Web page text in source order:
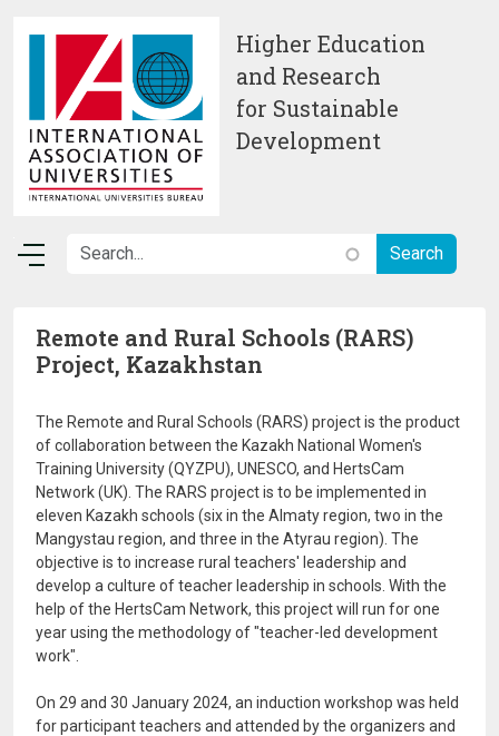
Higher Education
and Research
for Sustainable
Development
Remote and Rural Schools (RARS)
Project, Kazakhstan
The Remote and Rural Schools (RARS) project is the product
of collaboration between the Kazakh National Women's
Training University (QYZPU), UNESCO, and HertsCam
Network (UK). The RARS project is to be implemented in
eleven Kazakh schools (six in the Almaty region, two in the
Mangystau region, and three in the Atyrau region). The
objective is to increase rural teachers' leadership and
develop a culture of teacher leadership in schools. With the
help of the HertsCam Network, this project will run for one
year using the methodology of "teacher-led development
work".
On 29 and 30 January 2024, an induction workshop was held
for participant teachers and attended by the organizers and